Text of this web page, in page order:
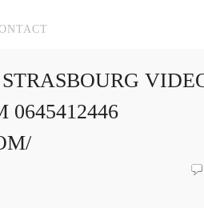
0645412446